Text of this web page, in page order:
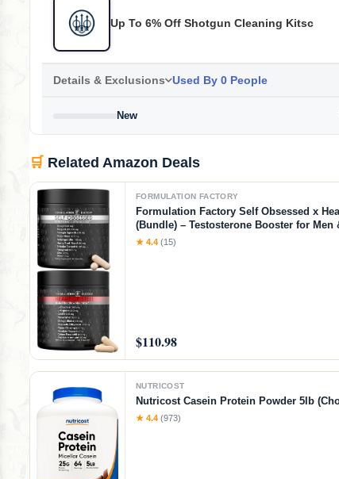
Up To 6% Off Shotgun Cleaning Kitsc
Details & Exclusions Used By 0 People
New
🛒 Related Amazon Deals
FORMULATION FACTORY
Formulation Factory Self Obsessed x
(Bundle) – Testosterone Booster for Men
Blood Flow Stack with Shilajit, Tongkat
★ 4.4 (15)
$110.98
NUTRICOST
Nutricost Casein Protein Powder 5lb
★ 4.4 (973)